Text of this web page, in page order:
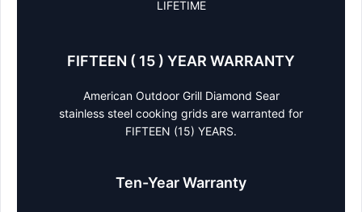
LIFETIME
FIFTEEN ( 15 ) YEAR WARRANTY
American Outdoor Grill Diamond Sear
stainless steel cooking grids are warranted for
FIFTEEN (15) YEARS.
Ten-Year Warranty